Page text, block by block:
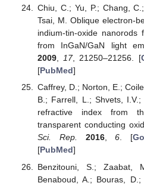
Chiu, C.; Yu, P.; Chang,
Tsai, M. Oblique electron-
indium-tin-oxide
from InGaN/GaN light
2009,17, 21250–21256. [
[PubMed]
Caffrey, D.; Norton, E.;
B.; Farrell, L.; Shvets,
refractive index from
transparent conducting
Sci. Rep.
2016,6. [
[PubMed]
Benzitouni, S.; Zaabat,
Benaboud, A.; Bouras,